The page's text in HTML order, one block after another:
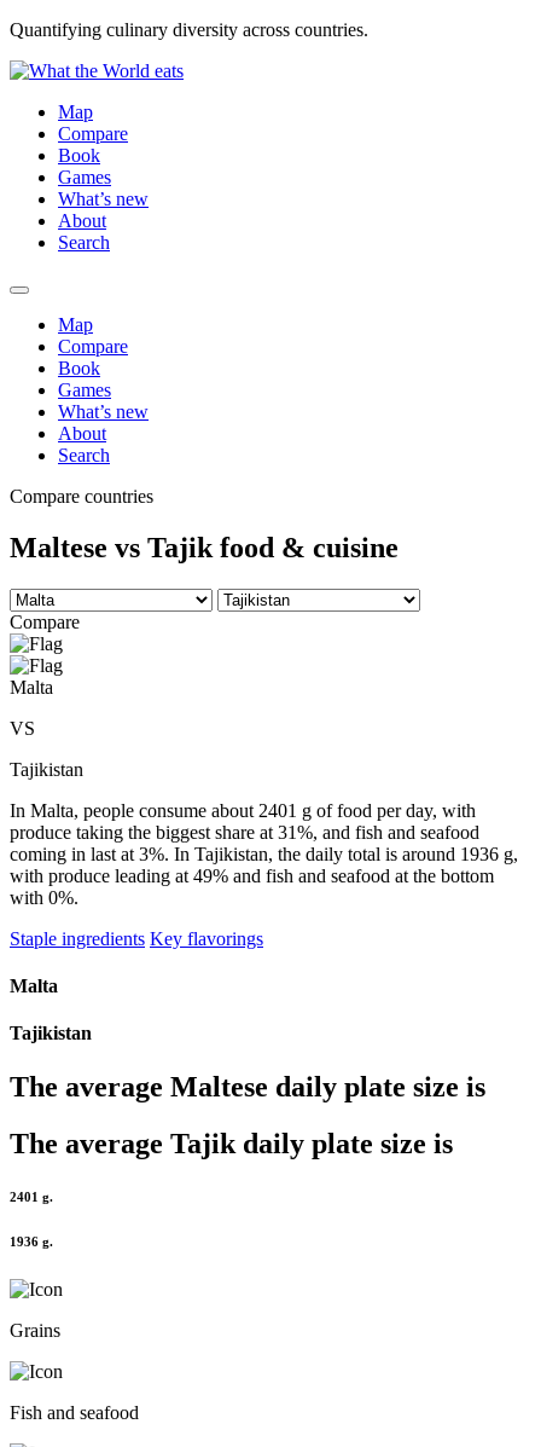
Quantifying culinary diversity across countries.
Map
Compare
Book
Games
What’s new
About
Search
Map
Compare
Book
Games
What’s new
About
Search
Compare countries
Maltese vs Tajik food & cuisine
Compare
Malta
VS
Tajikistan
In Malta, people consume about 2401 g of food per day, with
produce taking the biggest share at 31%, and fish and seafood
coming in last at 3%. In Tajikistan, the daily total is around 1936 g,
with produce leading at 49% and fish and seafood at the bottom
with 0%.
Staple ingredients Key flavorings
Malta
Tajikistan
The average Maltese daily plate size is
The average Tajik daily plate size is
2401 g.
1936 g.
Grains
Fish and seafood